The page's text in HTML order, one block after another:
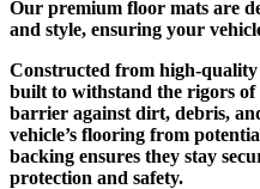
Our premium floor mats are
and style, ensuring your
Constructed from high-
built to withstand the rigors
barrier against dirt, debris,
vehicle’s flooring from
backing ensures they stay
protection and safety.